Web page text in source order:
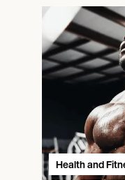
Health and